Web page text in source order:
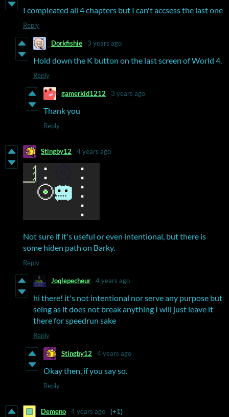
I compleated all 4 chapters but I can't accsess the last one
Reply
Dorkfishie 3 years ago
Hold down the K button on the last screen of World 4.
Reply
gamerkid1212 3 years ago
Thank you
Reply
Stingby12 4 years ago
Not sure if it's useful or even intentional, but there is
some hiden path on Barky.
Reply
Joqlepecheur 4 years ago
hi there! it's not intentional nor serve any purpose but
seing as it does not break anything I will just leave it
there for speedrun sake
Reply
Stingby12 4 years ago
Okay then, if you say so.
Reply
Demeno 4 years ago (+1)